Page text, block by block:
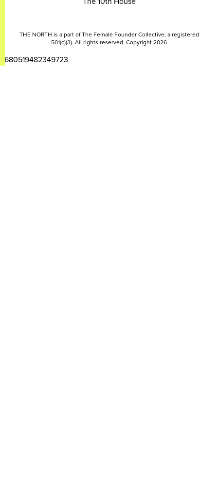
THE NORTH is a part of The Female Founder Collective, a registered
501(c)(3). All rights reserved. Copyright 2026
2680519482349723